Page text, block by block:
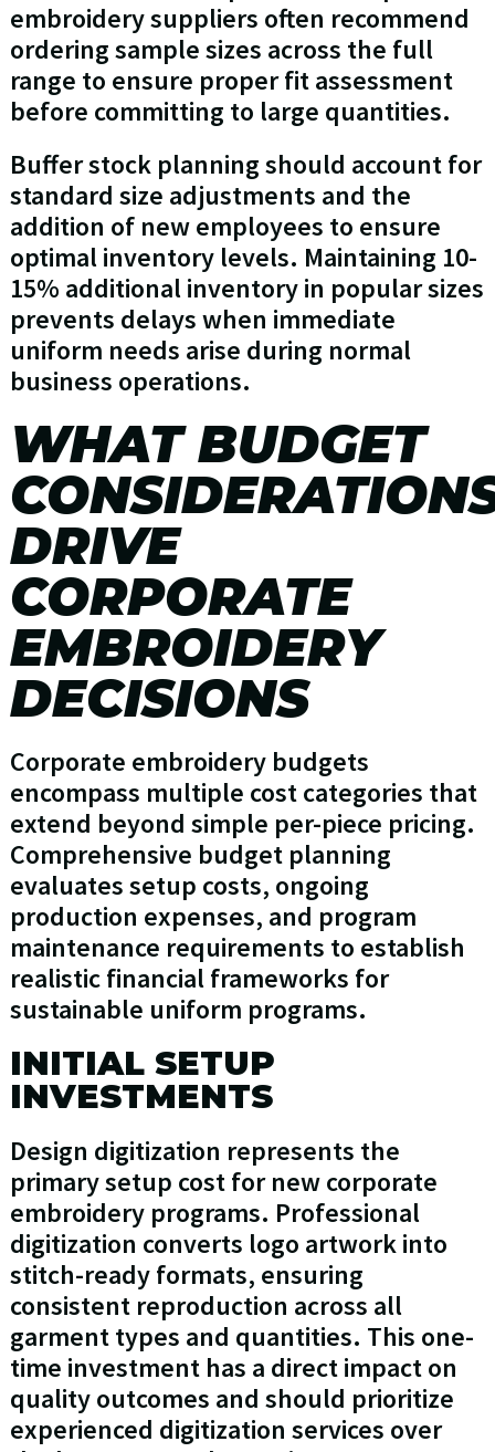
embroidery suppliers often recommend
ordering sample sizes across the full
range to ensure proper fit assessment
before committing to large quantities.
Buffer stock planning should account for
standard size adjustments and the
addition of new employees to ensure
optimal inventory levels. Maintaining 10-
15% additional inventory in popular sizes
prevents delays when immediate
uniform needs arise during normal
business operations.
WHAT BUDGET
DRIVE
CORPORATE
EMBROIDERY
DECISIONS
Corporate embroidery budgets
encompass multiple cost categories that
extend beyond simple per-piece pricing.
Comprehensive budget planning
evaluates setup costs, ongoing
production expenses, and program
maintenance requirements to establish
realistic financial frameworks for
sustainable uniform programs.
INITIAL SETUP
INVESTMENTS
Design digitization represents the
primary setup cost for new corporate
embroidery programs. Professional
digitization converts logo artwork into
stitch-ready formats, ensuring
consistent reproduction across all
garment types and quantities. This one-
time investment has a direct impact on
quality outcomes and should prioritize
experienced digitization services over